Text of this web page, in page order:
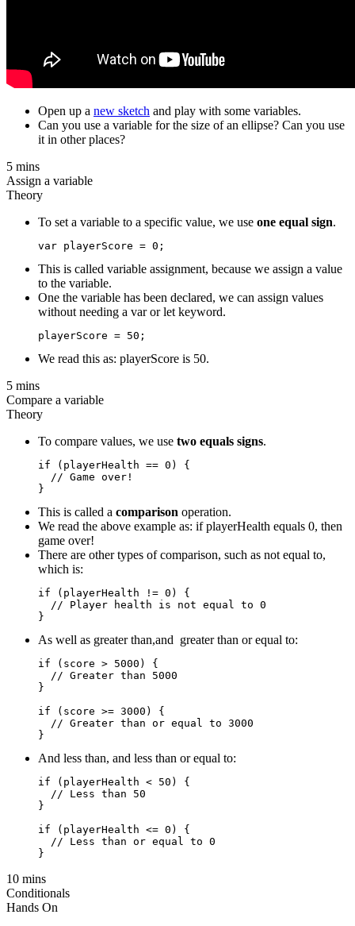
Open up a new sketch and play with some variables.
Can you use a variable for the size of an ellipse? Can you use
it in other places?
5 mins
Assign a variable
Theory
To set a variable to a specific value, we use one equal sign.
This is called variable assignment, because we assign a value
to the variable.
One the variable has been declared, we can assign values
without needing a var or let keyword.
We read this as: playerScore is 50.
5 mins
Compare a variable
Theory
To compare values, we use two equals signs.
if (playerHealth == 0) {
  // Game over!
This is called a comparison operation.
We read the above example as: if playerHealth equals 0, then
game over!
There are other types of comparison, such as not equal to,
which is:
if (playerHealth != 0) {
  // Player health is not equal to 0
As well as greater than,and greater than or equal to:
if (score > 5000) {
  // Greater than 5000
}
if (score >= 3000) {
  // Greater than or equal to 3000
And less than, and less than or equal to:
if (playerHealth < 50) {
  // Less than 50
}
if (playerHealth <= 0) {
  // Less than or equal to 0
10 mins
Conditionals
Hands On